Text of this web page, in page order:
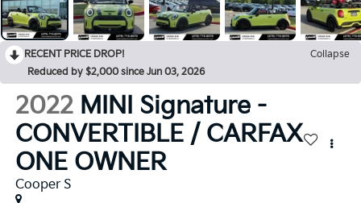
RECENT PRICE DROP!
Collapse
Reduced by $2,000 since Jun 03, 2026
2022 MINI Signature -
CONVERTIBLE / CARFAX
ONE OWNER
Cooper S